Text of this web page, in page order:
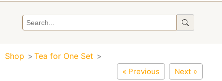
Shop Tea for One Set
« Previous Next »